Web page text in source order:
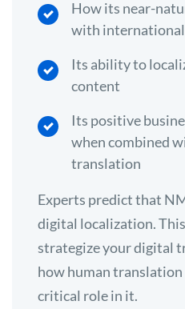
How its near-
with international
Its ability to
content
Its positive
when combined
translation
Experts predict that
digital localization.
strategize your digital
how human translation
critical role in it.